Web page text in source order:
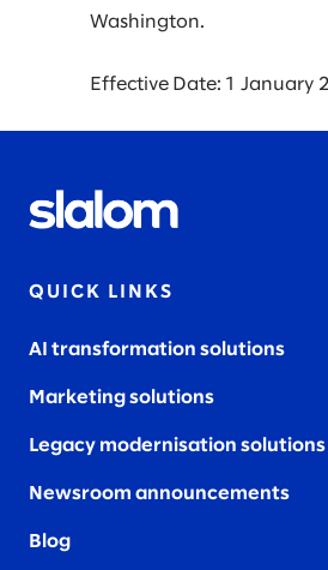
Washington.
Effective Date: 1 January
QUICK LINKS
AI transformation solutions
Marketing solutions
Legacy modernisation solutions
Newsroom announcements
Blog